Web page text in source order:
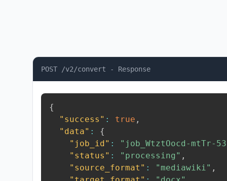
POST /v2/convert - Response
{
"success" : true ,
"data" :
{
"job_id" :
"job_WtztOocd-mtTr-
"status" : "processing" ,
"source_format" : "mediawiki" ,